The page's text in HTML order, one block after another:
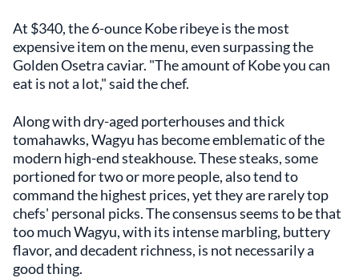
At $340, the 6-ounce Kobe ribeye is the most
expensive item on the menu, even surpassing the
Golden Osetra caviar. "The amount of Kobe you can
eat is not a lot," said the chef.
Along with dry-aged porterhouses and thick
tomahawks, Wagyu has become emblematic of the
modern high-end steakhouse. These steaks, some
portioned for two or more people, also tend to
command the highest prices, yet they are rarely top
chefs' personal picks. The consensus seems to be that
too much Wagyu, with its intense marbling, buttery
flavor, and decadent richness, is not necessarily a
good thing.